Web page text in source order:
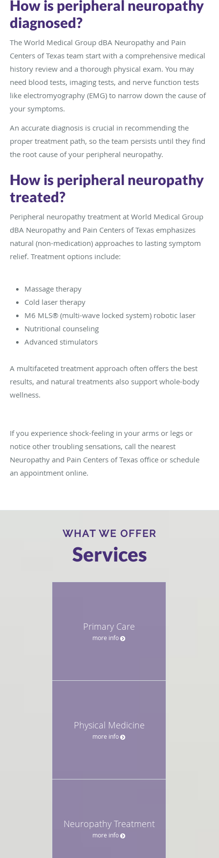
How is peripheral neuropathy
diagnosed?
The World Medical Group dBA Neuropathy and Pain
Centers of Texas team start with a comprehensive medical
history review and a thorough physical exam. You may
need blood tests, imaging tests, and nerve function tests
like electromyography (EMG) to narrow down the cause of
your symptoms.
An accurate diagnosis is crucial in recommending the
proper treatment path, so the team persists until they find
the root cause of your peripheral neuropathy.
How is peripheral neuropathy
treated?
Peripheral neuropathy treatment at World Medical Group
dBA Neuropathy and Pain Centers of Texas emphasizes
natural (non-medication) approaches to lasting symptom
relief. Treatment options include:
Massage therapy
Cold laser therapy
M6 MLS® (multi-wave locked system) robotic laser
Nutritional counseling
Advanced stimulators
A multifaceted treatment approach often offers the best
results, and natural treatments also support whole-body
wellness.
If you experience shock-feeling in your arms or legs or
notice other troubling sensations, call the nearest
Neuropathy and Pain Centers of Texas office or schedule
an appointment online.
WHAT WE OFFER
Services
Primary Care
more info
Physical Medicine
more info
Neuropathy Treatment
more info